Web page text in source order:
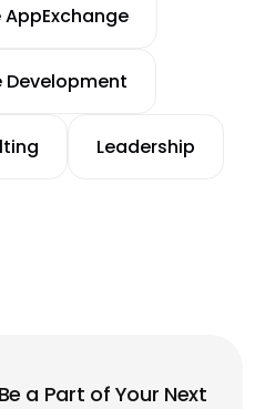
Development
Leadership
a Part of Your Next